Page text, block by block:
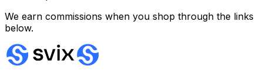
We earn commissions when you shop through the links
below.